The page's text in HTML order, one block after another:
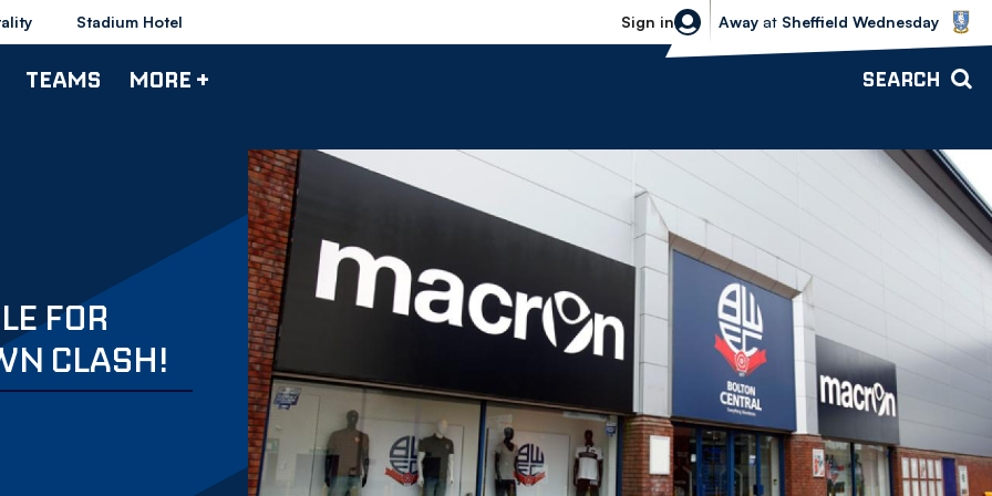
Stadium Hotel Sign in
Sheffield Wednesday vs Bolton
Away at Sheffield Wednesday
TEAMS MORE + SEARCH
FOR
CLASH!